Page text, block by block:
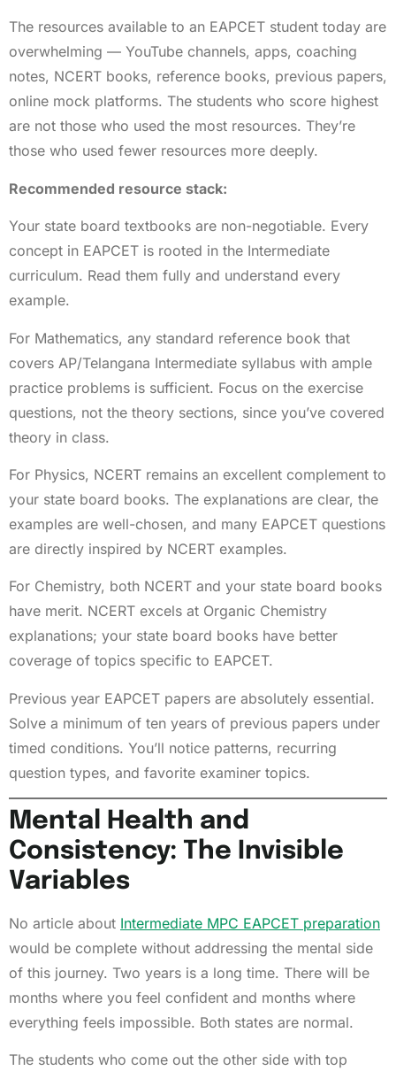
The resources available to an EAPCET student today are
overwhelming — YouTube channels, apps, coaching
notes, NCERT books, reference books, previous papers,
online mock platforms. The students who score highest
are not those who used the most resources. They’re
those who used fewer resources more deeply.
Recommended resource stack:
Your state board textbooks are non-negotiable. Every
concept in EAPCET is rooted in the Intermediate
curriculum. Read them fully and understand every
example.
For Mathematics, any standard reference book that
covers AP/Telangana Intermediate syllabus with ample
practice problems is sufficient. Focus on the exercise
questions, not the theory sections, since you’ve covered
theory in class.
For Physics, NCERT remains an excellent complement to
your state board books. The explanations are clear, the
examples are well-chosen, and many EAPCET questions
are directly inspired by NCERT examples.
For Chemistry, both NCERT and your state board books
have merit. NCERT excels at Organic Chemistry
explanations; your state board books have better
coverage of topics specific to EAPCET.
Previous year EAPCET papers are absolutely essential.
Solve a minimum of ten years of previous papers under
timed conditions. You’ll notice patterns, recurring
question types, and favorite examiner topics.
Mental Health and
Consistency: The Invisible
Variables
No article about Intermediate MPC EAPCET preparation
would be complete without addressing the mental side
of this journey. Two years is a long time. There will be
months where you feel confident and months where
everything feels impossible. Both states are normal.
The students who come out the other side with top